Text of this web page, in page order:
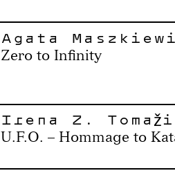
Agata
Zero to Infinity
Irena Z.
U.F.O. – Hommage to